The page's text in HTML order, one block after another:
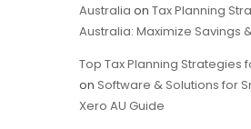
Australia on Tax Planning
Australia: Maximize Savings
Top Tax Planning Strategies
on Software & Solutions for
Xero AU Guide